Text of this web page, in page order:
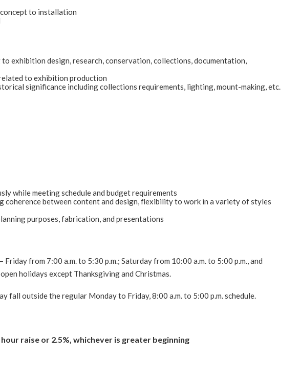
to installation
exhibition design, research, conservation, collections, documentation,
to exhibition production
significance including collections requirements, lighting, mount-making, etc.
while meeting schedule and budget requirements
between content and design, flexibility to work in a variety of styles
purposes, fabrication, and presentations
from 7:00 a.m. to 5:30 p.m.; Saturday from 10:00 a.m. to 5:00 p.m., and
holidays except Thanksgiving and Christmas.
fall outside the regular Monday to Friday, 8:00 a.m. to 5:00 p.m. schedule.
raise or 2.5%, whichever is greater beginning